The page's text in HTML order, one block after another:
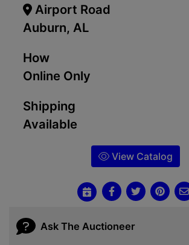
Airport Road
Auburn, AL
How
Online Only
Shipping
Available
View Catalog
Ask The Auctioneer